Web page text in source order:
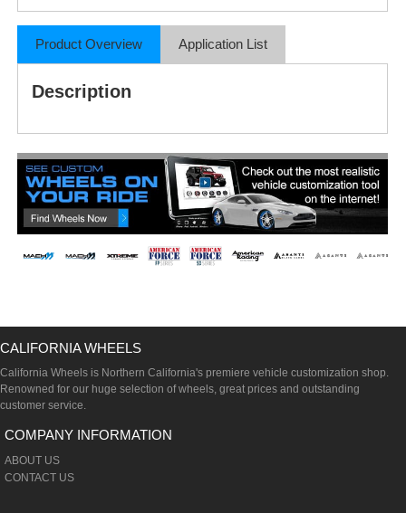
Product Overview Application List
Description
CALIFORNIA WHEELS
California Wheels is Northern California's premiere vehicle customization shop.
Renowned for our huge selection of wheels, great prices and outstanding
customer service.
COMPANY INFORMATION
ABOUT US
CONTACT US